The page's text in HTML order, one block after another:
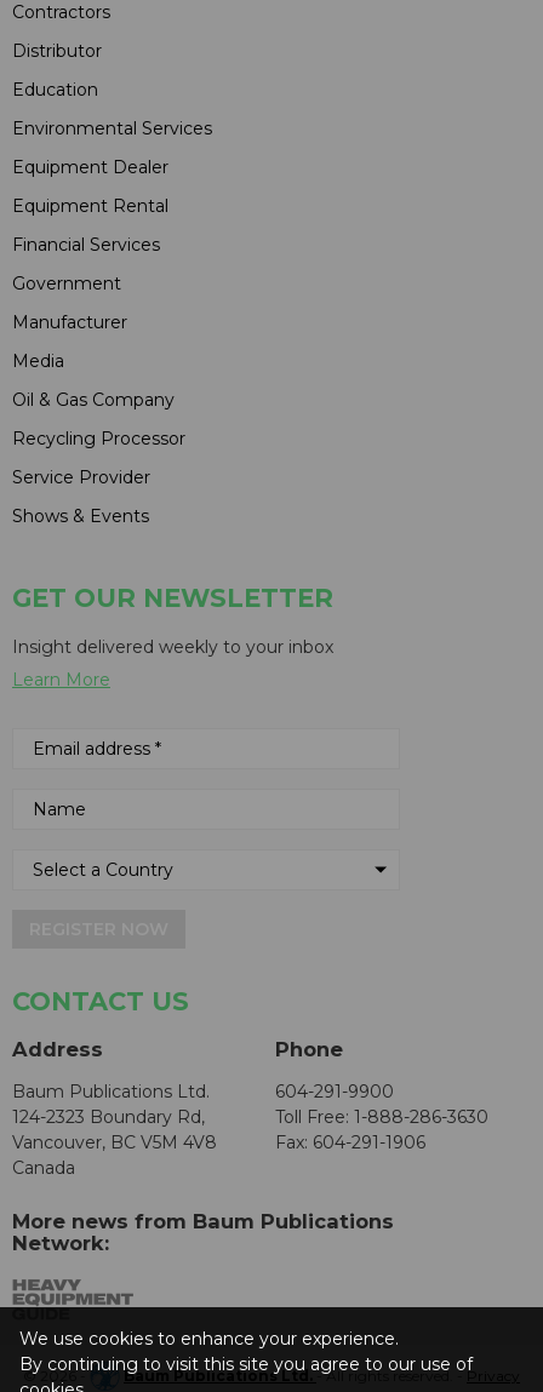
Contractors
Distributor
Education
Environmental Services
Equipment Dealer
Equipment Rental
Financial Services
Government
Manufacturer
Media
Oil & Gas Company
Recycling Processor
Service Provider
Shows & Events
GET OUR NEWSLETTER
Insight delivered weekly to your inbox
Learn More
CONTACT US
Address
Baum Publications Ltd.
124-2323 Boundary Rd,
Vancouver, BC V5M 4V8
Canada
Phone
604-291-9900
Toll Free: 1-888-286-3630
Fax: 604-291-1906
More news from Baum Publications
Network:
© 2026 - Baum Publications Ltd.- All rights reserved. - Privacy
We use cookies to enhance your experience.
By continuing to visit this site you agree to our use of